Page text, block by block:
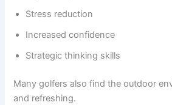
Stress reduction
Increased confidence
Strategic thinking skills
Many golfers also find the outdoor
and refreshing.